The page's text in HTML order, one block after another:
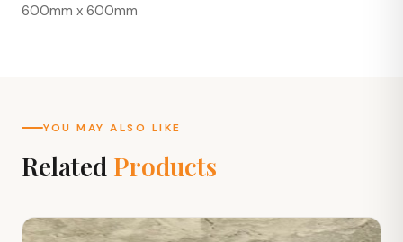
600mm x 600mm
YOU MAY ALSO LIKE
Related Products